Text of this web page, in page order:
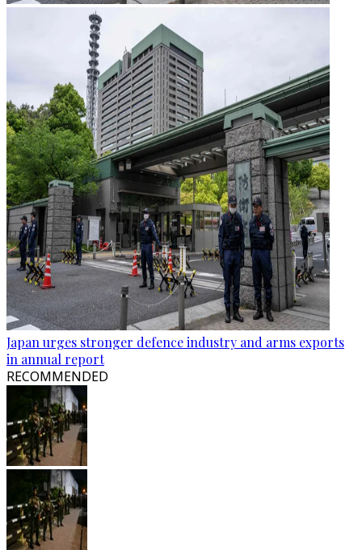
Japan urges stronger defence industry and arms exports
in annual report
RECOMMENDED